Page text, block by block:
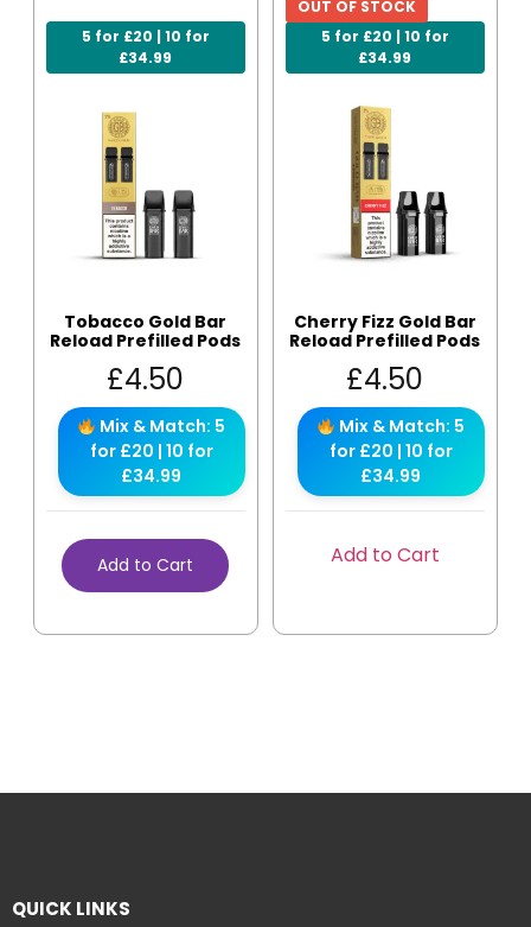
5 for £20 | 10 for
£34.99
Tobacco Gold Bar
Reload Prefilled Pods
£4.50
Mix & Match: 5
for £20 | 10 for
£34.99
Add to Cart
5 for £20 | 10 for
£34.99
OUT OF STOCK
Cherry Fizz Gold Bar
Reload Prefilled Pods
£4.50
Mix & Match: 5
for £20 | 10 for
£34.99
Add to Cart
QUICK LINKS